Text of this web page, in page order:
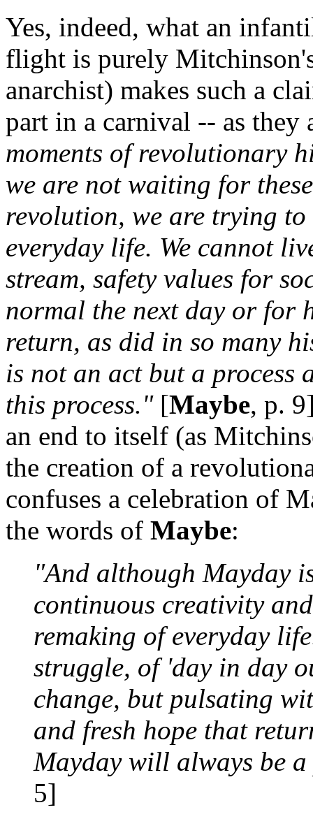
Yes, indeed, what an
flight is purely
anarchist) makes such a
part in a carnival -- as they
moments of revolutionary
we are not waiting for
revolution, we are trying to
everyday life. We cannot
stream, safety values for
normal the next day or for
return, as did in so many
is not an act but a process
this process."[Maybe, p.
an end to itself (as
the creation of a
confuses a celebration of
the words of Maybe:
"And although Mayday
continuous creativity
remaking of everyday
struggle, of 'day in day
change, but pulsating
and fresh hope that
Mayday will always be
5]